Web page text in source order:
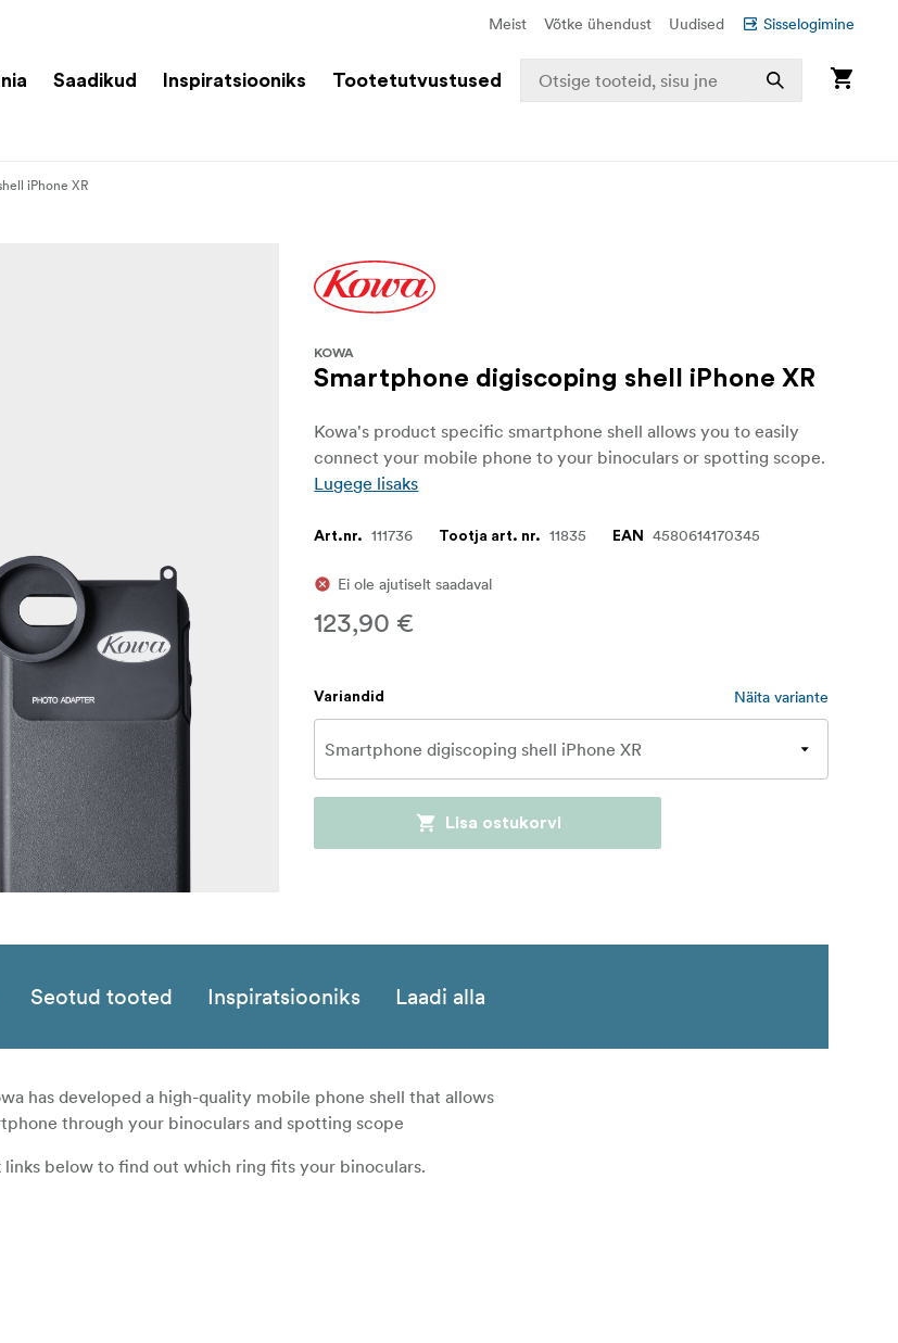
Meist Võtke ühendust Uudised Sisselogimine
Saadikud Inspiratsiooniks Tootetutvustused
iPhone XR
KOWA
Smartphone digiscoping shell iPhone XR
Kowa's product specific smartphone shell allows you to easily
connect your mobile phone to your binoculars or spotting scope.
Lugege lisaks
Art.nr. 111736 Tootja art. nr. 11835 EAN 4580614170345
Ei ole ajutiselt saadaval
123,90 €
Variandid Näita variante
Lisa ostukorvi
Seotud tooted Inspiratsiooniks Laadi alla
has developed a high-quality mobile phone shell that allows
through your binoculars and spotting scope
below to find out which ring fits your binoculars.